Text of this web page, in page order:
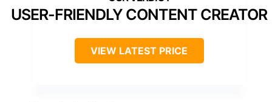
USER-FRIENDLY CONTENT CREATOR
VIEW LATEST PRICE